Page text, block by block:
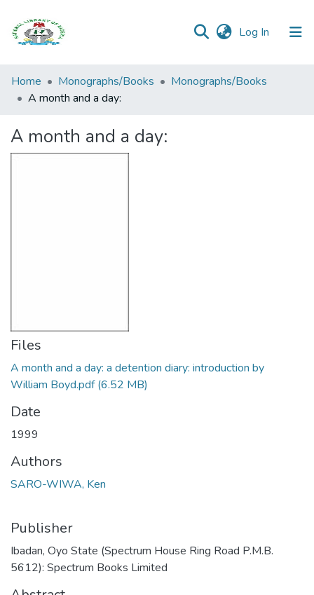
Log In (current)
Browse all
Categories
Home Monographs/Books
Monographs/Books
A month and a day:
A month and a day:
Files
A month and a day: a detention diary: introduction by
William Boyd.pdf(6.52 MB)
Date
1999
Authors
SARO-WIWA, Ken
Publisher
Ibadan, Oyo State (Spectrum House Ring Road P.M.B.
5612): Spectrum Books Limited